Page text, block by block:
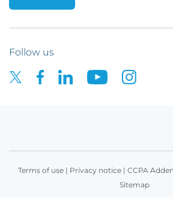
Follow us
Terms of use| Privacy notice| CCPA
Sitemap